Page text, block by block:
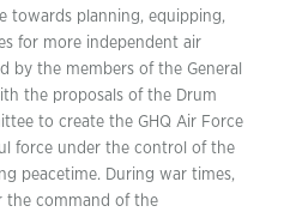
towards planning, equipping,
for more independent air
by the members of the General
the proposals of the Drum
to create the GHQ Air Force
force under the control of the
peacetime. During war times,
the command of the